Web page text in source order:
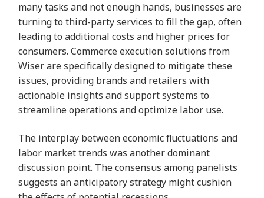
many tasks and not enough hands, businesses are
turning to third-party services to fill the gap, often
leading to additional costs and higher prices for
consumers. Commerce execution solutions from
Wiser are specifically designed to mitigate these
issues, providing brands and retailers with
actionable insights and support systems to
streamline operations and optimize labor use.
The interplay between economic fluctuations and
labor market trends was another dominant
discussion point. The consensus among panelists
suggests an anticipatory strategy might cushion